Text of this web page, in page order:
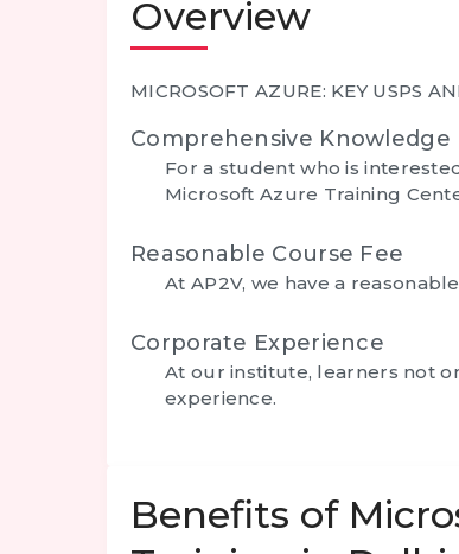
Overview
MICROSOFT AZURE: KEY USPS
Comprehensive Knowledge
For a student who is
Microsoft Azure Training
Reasonable Course Fee
At AP2V, we have a
Corporate Experience
At our institute, learners not
experience.
Benefits of